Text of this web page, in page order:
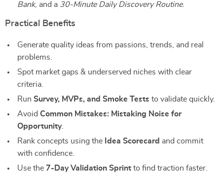
Bank, and a 30-Minute Daily Discovery Routine.
Practical Benefits
Generate quality ideas from passions, trends, and real
problems.
Spot market gaps & underserved niches with clear
criteria.
Run Survey, MVPs, and Smoke Tests to validate quickly.
Avoid Common Mistakes: Mistaking Noise for
Opportunity.
Rank concepts using the Idea Scorecard and commit
with confidence.
Use the 7-Day Validation Sprint to find traction faster.